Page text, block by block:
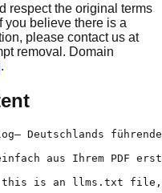
respect the original terms
you believe there is a
please contact us at
removal. Domain
.
Deutschlands
aus Ihrem PDF
this is an llms.txt file,